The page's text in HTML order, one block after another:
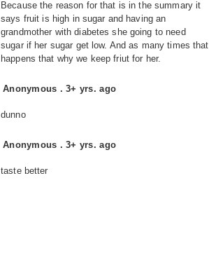
Because the reason for that is in the summary it
says fruit is high in sugar and having an
grandmother with diabetes she going to need
sugar if her sugar get low. And as many times that
happens that why we keep friut for her.
Anonymous .3+ yrs. ago
dunno
Anonymous .3+ yrs. ago
taste better